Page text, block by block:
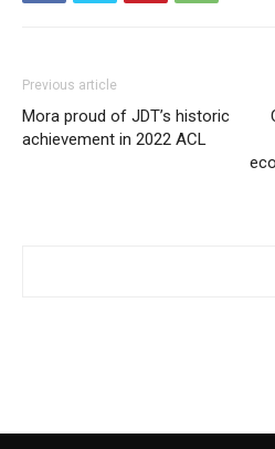
Previous article
Mora proud of JDT’s historic
achievement in 2022 ACL